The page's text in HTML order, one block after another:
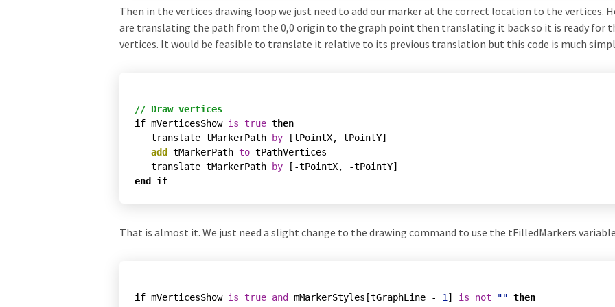
Then in the vertices drawing loop we just need to add our marker at the correct location to the vertices.
are translating the path from the 0,0 origin to the graph point then translating it back so it is ready for
vertices. It would be feasible to translate it relative to its previous translation but this code is much
// Draw vertices
if mVerticesShow is true then
   translate tMarkerPath
by [tPointX, tPointY]
add
tMarkerPath to tPathVertices
   translate tMarkerPath
by
end
if
That is almost it. We just need a slight change to the drawing command to use the tFilledMarkers
if mVerticesShow is true and mMarkerStyles[tGraphLine - 1 ] is not "" then